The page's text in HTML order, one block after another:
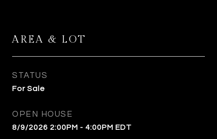
AREA & LOT
STATUS
For Sale
OPEN HOUSE
8/9/2026 2:00PM - 4:00PM EDT